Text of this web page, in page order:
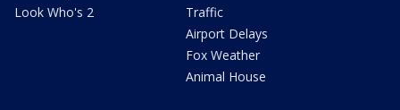
Look Who's 2
Traffic
Airport Delays
Fox Weather
Animal House